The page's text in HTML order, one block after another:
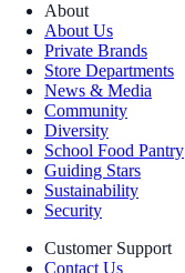
About
About Us
Private Brands
Store Departments
News & Media
Community
Diversity
School Food Pantry
Guiding Stars
Sustainability
Security
Customer Support
Contact Us